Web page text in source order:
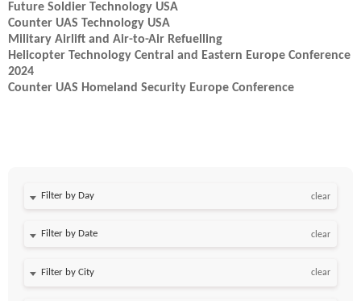
Future Soldier Technology USA
Counter UAS Technology USA
Military Airlift and Air-to-Air Refuelling
Helicopter Technology Central and Eastern Europe Conference
2024
Counter UAS Homeland Security Europe Conference
Filter by Day clear
Filter by Date clear
clear